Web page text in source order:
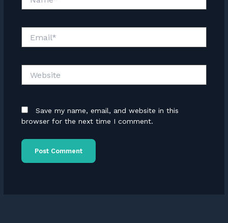
Save my name, email, and website in this
browser for the next time I comment.